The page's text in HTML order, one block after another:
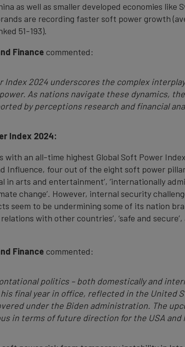
as well as smaller developed economies
are recording faster soft power growth
51-193).
Finance commented:
Index 2024 underscores the complex
As nations navigate these dynamics,
by perceptions research and financial
Index 2024:
with an all-time highest Global Soft Power
Influence, four out of the eight soft power
in arts and entertainment’, ‘internationally
change’. However, internal security
seem to be undermining some of its nation
with other countries’, ‘safe and
Finance commented:
politics – both domestically and
his final year in office, reflected in the United
under the Biden administration. The
in terms of future direction for the USA and